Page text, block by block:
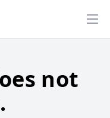
not